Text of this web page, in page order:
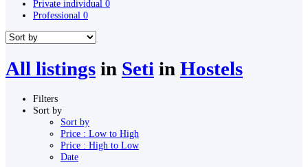
Private individual 0
Professional 0
All listings in Seti in Hostels
Filters
Sort by
Sort by
Price : Low to High
Price : High to Low
Date